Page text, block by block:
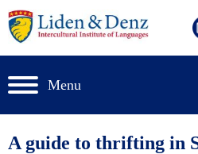
Menu
A guide to thrifting in